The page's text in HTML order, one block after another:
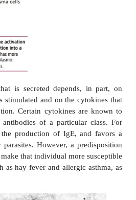
lymphocytes to an immunogen
the receptors on B
the lymphocyte is
under the influence of
plasma cells(Figure 4.20).
blood of healthy individuals.
nodes and spleen, where
die after a lifespan of a
secreted by plasma
in the lymph and then the
the spleen moves directly to